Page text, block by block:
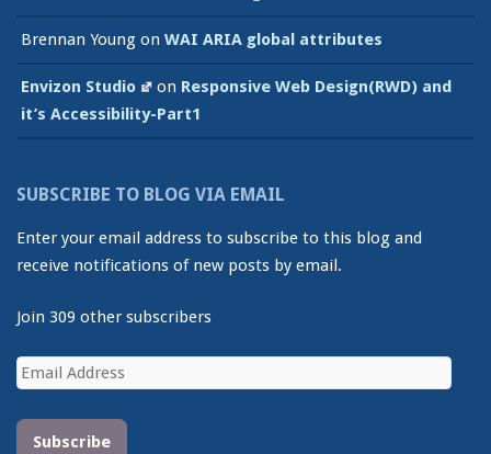
Brennan Young on WAI ARIA global attributes
Envizon Studio on Responsive Web Design(RWD) and
it’s Accessibility-Part1
SUBSCRIBE TO BLOG VIA EMAIL
Enter your email address to subscribe to this blog and
receive notifications of new posts by email.
Join 309 other subscribers
Email
Address
Subscribe